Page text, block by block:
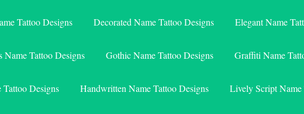
Tattoo Designs Decorated Name Tattoo Designs Elegant Name
Name Tattoo Designs Gothic Name Tattoo Designs Graffiti Name
Designs Handwritten Name Tattoo Designs Lively Script Name